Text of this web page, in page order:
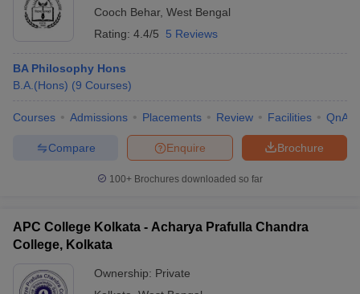
Year Question Papers
Syllabus IIT JAM Result
Question PaperAP PGCET Merit List
IGNOU Question Papers IGNOU Result
in GujaratGovt. Universities in West BengalGovt.
Universities in Gujarat
Cooch Behar, West Bengal
Rating: 4.4/5 5 Reviews
BA Philosophy Hons
B.A.(Hons) (9 Courses)
Courses Admissions Placements Review Facilities QnA
Brochure
Enquire
Compare
100+ Brochures downloaded so far
APC College Kolkata - Acharya Prafulla Chandra
College, Kolkata
Ownership: Private